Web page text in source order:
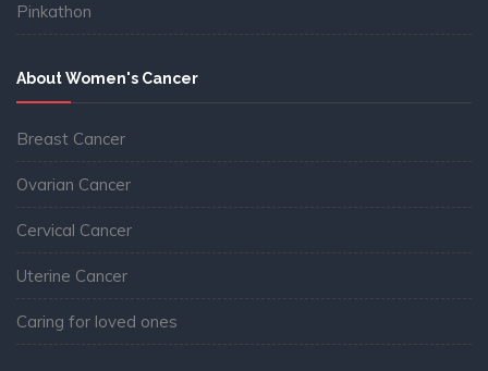
Pinkathon
About Women's Cancer
Breast Cancer
Ovarian Cancer
Cervical Cancer
Uterine Cancer
Caring for loved ones